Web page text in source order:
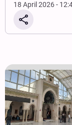
18 April 2026 -